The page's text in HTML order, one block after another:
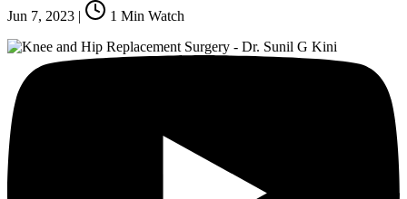
Jun 7, 2023 | 1 Min Watch